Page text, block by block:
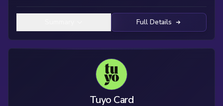
Full Details
Tuyo Card